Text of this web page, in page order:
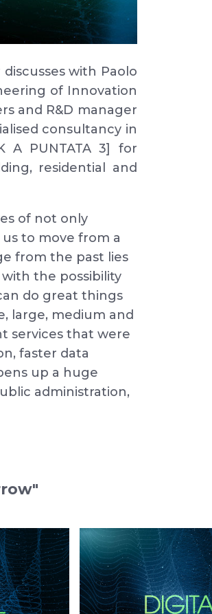
with Paolo
of Innovation
and R&D manager
consultancy in
A PUNTATA 3] for
residential and
of not only
us to move from a
from the past lies
the possibility
do great things
large, medium and
services that were
faster data
up a huge
administration,